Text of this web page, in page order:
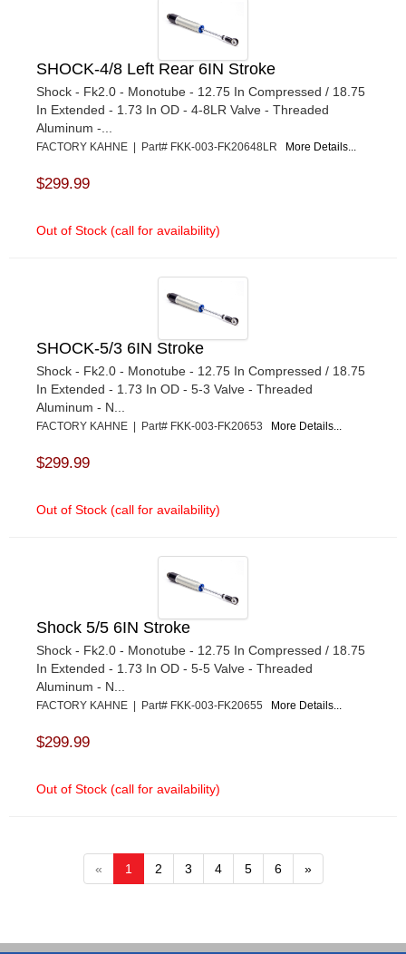
SHOCK-4/8 Left Rear 6IN Stroke
Shock - Fk2.0 - Monotube - 12.75 In Compressed / 18.75
In Extended - 1.73 In OD - 4-8LR Valve - Threaded
Aluminum -...
FACTORY KAHNE | Part# FKK-003-FK20648LR More Details...
$299.99
Out of Stock (call for availability)
SHOCK-5/3 6IN Stroke
Shock - Fk2.0 - Monotube - 12.75 In Compressed / 18.75
In Extended - 1.73 In OD - 5-3 Valve - Threaded
Aluminum - N...
FACTORY KAHNE | Part# FKK-003-FK20653 More Details...
$299.99
Out of Stock (call for availability)
Shock 5/5 6IN Stroke
Shock - Fk2.0 - Monotube - 12.75 In Compressed / 18.75
In Extended - 1.73 In OD - 5-5 Valve - Threaded
Aluminum - N...
FACTORY KAHNE | Part# FKK-003-FK20655 More Details...
$299.99
Out of Stock (call for availability)
« 1 2 3 4 5 6 »